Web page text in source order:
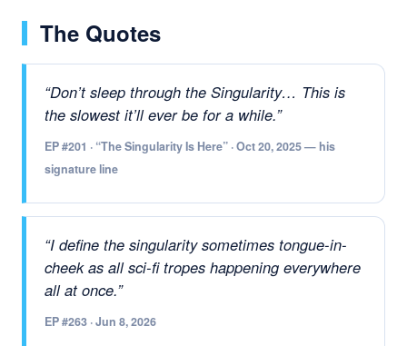
The Quotes
“Don’t sleep through the Singularity… This is
the slowest it’ll ever be for a while.”
EP #201 · “The Singularity Is Here” · Oct 20, 2025 — his
signature line
“I define the singularity sometimes tongue-in-
cheek as all sci-fi tropes happening everywhere
all at once.”
EP #263 · Jun 8, 2026